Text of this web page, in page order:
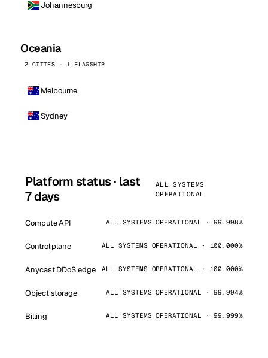
Johannesburg
Oceania
2 CITIES · 1 FLAGSHIP
Melbourne
Sydney
Platform status · last
7 days
ALL SYSTEMS
OPERATIONAL
Compute API ALL SYSTEMS OPERATIONAL · 99.998%
Control plane ALL SYSTEMS OPERATIONAL · 100.000%
Anycast DDoS edge ALL SYSTEMS OPERATIONAL · 100.000%
Object storage ALL SYSTEMS OPERATIONAL · 99.994%
Billing ALL SYSTEMS OPERATIONAL · 99.999%